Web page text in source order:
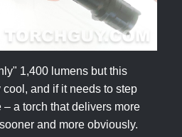
1,400 lumens but this
and if it needs to step
a torch that delivers more
and more obviously.